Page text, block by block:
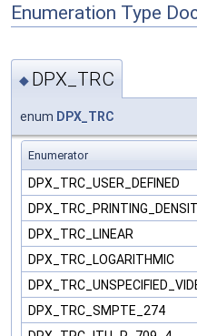
Enumeration Type
◆ DPX_TRC
enum DPX_TRC
Enumerator
DPX_TRC_USER_DEFINED
DPX_TRC_LINEAR
DPX_TRC_LOGARITHMIC
DPX_TRC_SMPTE_274